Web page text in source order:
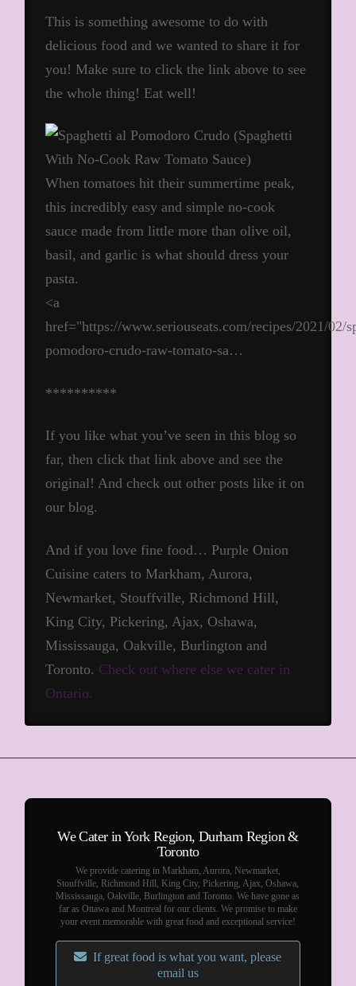
This is something awesome to do with
delicious food and we wanted to share it for
you! Make sure to click the link above to see
the whole thing! Eat well!
When tomatoes hit their summertime peak,
this incredibly easy and simple no-cook
sauce made from little more than olive oil,
basil, and garlic is what should dress your
pasta.
<a
href="https://www.seriouseats.com/recipes/2021/02/
pomodoro-crudo-raw-tomato-sa…
**********
If you like what you’ve seen in this blog so
far, then click that link above and see the
original! And check out other posts like it on
our blog.
And if you love fine food… Purple Onion
Cuisine caters to Markham, Aurora,
Newmarket, Stouffville, Richmond Hill,
King City, Pickering, Ajax, Oshawa,
Mississauga, Oakville, Burlington and
Toronto. Check out where else we cater in
Ontario.
We Cater in York Region, Durham Region &
Toronto
We provide catering in Markham, Aurora, Newmarket,
Stouffville, Richmond Hill, King City, Pickering, Ajax, Oshawa,
Mississauga, Oakville, Burlington and Toronto. We have gone as
far as Ottawa and Montreal for our clients. We promise to make
your event memorable with great food and exceptional service!
If great food is what you want, please
email us